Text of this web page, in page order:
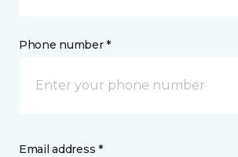
Phone number *
Email address *